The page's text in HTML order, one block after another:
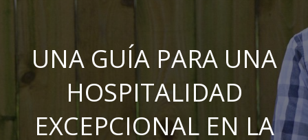
UNA GUÍA PARA UNA
HOSPITALIDAD
EXCEPCIONAL EN LA